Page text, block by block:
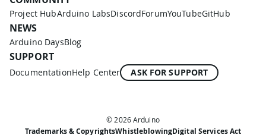
Project HubArduino LabsDiscordForumYouTubeGitHub
NEWS
Arduino DaysBlog
SUPPORT
DocumentationHelp Center ASK FOR SUPPORT
© 2026 Arduino
Trademarks & CopyrightsWhistleblowingDigital Services Act